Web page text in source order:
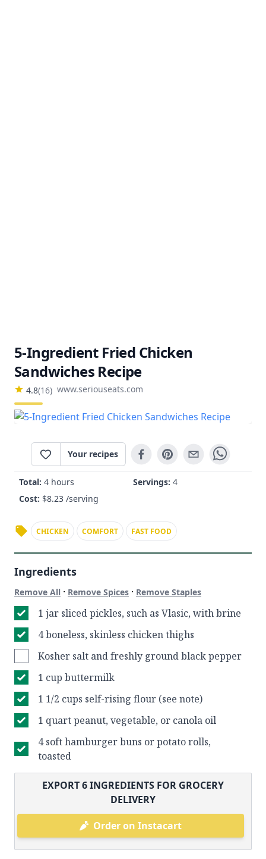
5-Ingredient Fried Chicken
Sandwiches Recipe
4.8(16) www.seriouseats.com
Your recipes
Total: 4 hours Servings: 4
Cost: $8.23 /serving
CHICKEN COMFORT FAST FOOD
Ingredients
Remove All · Remove Spices · Remove Staples
1 jar sliced pickles, such as Vlasic, with brine
4 boneless, skinless chicken thighs
Kosher salt and freshly ground black pepper
1 cup buttermilk
1 1/2 cups self-rising flour (see note)
1 quart peanut, vegetable, or canola oil
4 soft hamburger buns or potato rolls,
toasted
EXPORT6INGREDIENTS FOR GROCERY
DELIVERY
Order on Instacart